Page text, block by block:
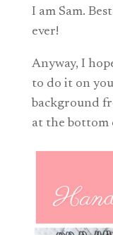
I am Sam.
ever!
Anyway, I
to do it on
background
at the bottom